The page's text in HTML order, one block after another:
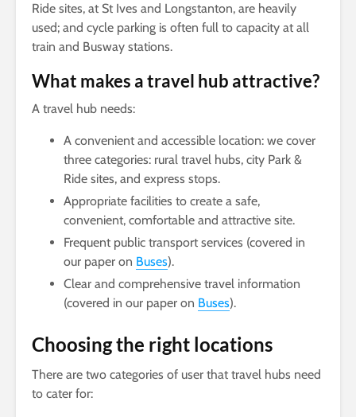
Ride sites, at St Ives and Longstanton, are heavily
used; and cycle parking is often full to capacity at all
train and Busway stations.
What makes a travel hub attractive?
A travel hub needs:
A convenient and accessible location: we cover
three categories: rural travel hubs, city Park &
Ride sites, and express stops.
Appropriate facilities to create a safe,
convenient, comfortable and attractive site.
Frequent public transport services (covered in
our paper on Buses).
Clear and comprehensive travel information
(covered in our paper on Buses).
Choosing the right locations
There are two categories of user that travel hubs need
to cater for: